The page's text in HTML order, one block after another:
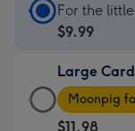
Standard
Card
$9.99
-
For
For the
$9.99
Large Card
Large
Card
Moonpig
$11.98